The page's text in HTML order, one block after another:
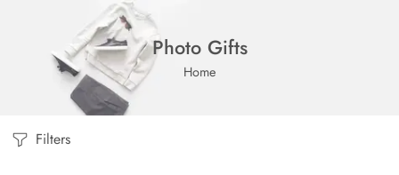
Photo Gifts
Home
Filters